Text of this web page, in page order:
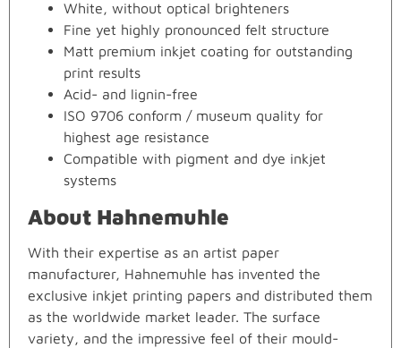
White, without optical brighteners
Fine yet highly pronounced felt structure
Matt premium inkjet coating for outstanding
print results
Acid- and lignin-free
ISO 9706 conform / museum quality for
highest age resistance
Compatible with pigment and dye inkjet
systems
About Hahnemuhle
With their expertise as an artist paper
manufacturer, Hahnemuhle has invented the
exclusive inkjet printing papers and distributed them
as the worldwide market leader. The surface
variety, and the impressive feel of their mould-